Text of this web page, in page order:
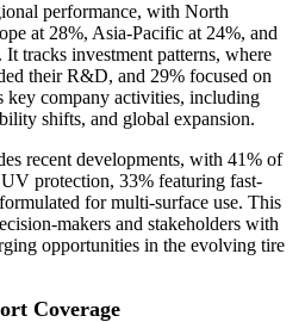
performance, with North
at 28%, Asia-Pacific at 24%, and
tracks investment patterns, where
their R&D, and 29% focused on
key company activities, including
shifts, and global expansion.
recent developments, with 41% of
protection, 33% featuring fast-
for multi-surface use. This
makers and stakeholders with
opportunities in the evolving tire
Coverage